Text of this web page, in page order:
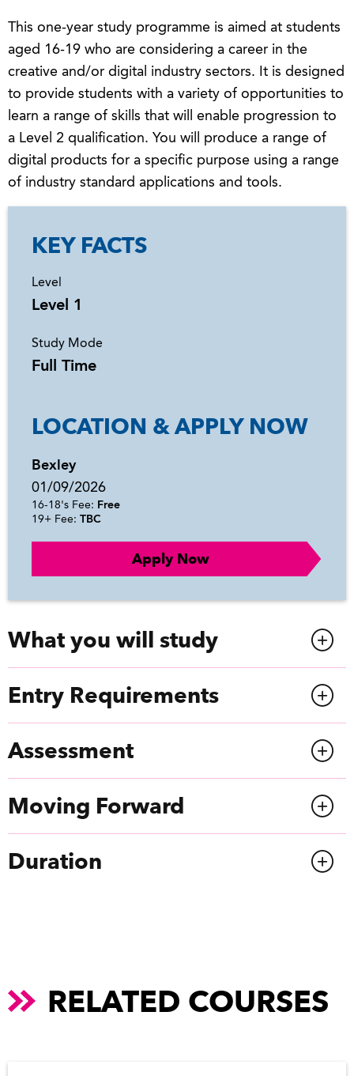
This one-year study programme is aimed at students
aged 16-19 who are considering a career in the
creative and/or digital industry sectors. It is designed
to provide students with a variety of opportunities to
learn a range of skills that will enable progression to
a Level 2 qualification. You will produce a range of
digital products for a specific purpose using a range
of industry standard applications and tools.
What you will study
Entry Requirements
Assessment
Moving Forward
Duration
KEY FACTS
Level
Level 1
Study Mode
Full Time
LOCATION & APPLY NOW
Bexley
01/09/2026
16-18's Fee: Free
19+ Fee: TBC
Apply Now
RELATED COURSES